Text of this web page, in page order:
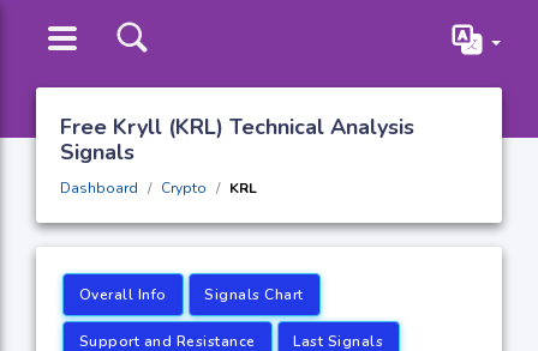
Free Kryll (KRL) Technical Analysis
Signals
Dashboard Crypto KRL
Overall Info Signals Chart
Support and Resistance Last Signals